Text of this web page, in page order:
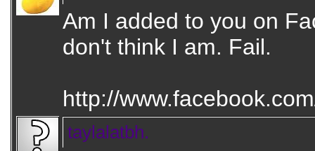
Am I added to you on
don't think I am. Fail.
http://
taylalatbh.